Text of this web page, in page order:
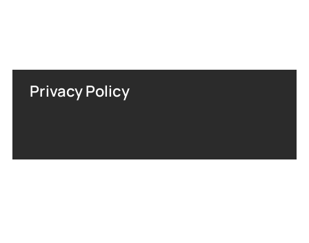
Privacy Policy